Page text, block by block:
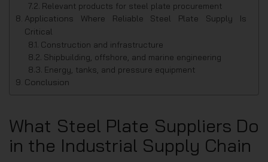
Relevant products for steel plate procurement
Applications Where Reliable Steel Plate Supply Is
Critical
Construction and infrastructure
Shipbuilding, offshore, and marine engineering
Energy, tanks, and pressure equipment
Conclusion
What Steel Plate Suppliers Do
in the Industrial Supply Chain